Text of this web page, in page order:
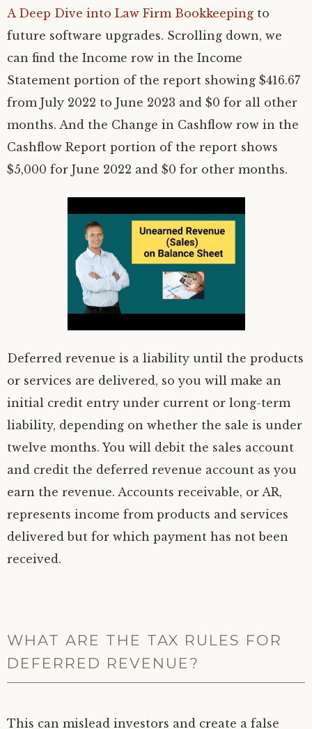
A Deep Dive into Law Firm Bookkeeping to
future software upgrades. Scrolling down, we
can find the Income row in the Income
Statement portion of the report showing $416.67
from July 2022 to June 2023 and $0 for all other
months. And the Change in Cashflow row in the
Cashflow Report portion of the report shows
$5,000 for June 2022 and $0 for other months.
Deferred revenue is a liability until the products
or services are delivered, so you will make an
initial credit entry under current or long-term
liability, depending on whether the sale is under
twelve months. You will debit the sales account
and credit the deferred revenue account as you
earn the revenue. Accounts receivable, or AR,
represents income from products and services
delivered but for which payment has not been
received.
WHAT ARE THE TAX RULES FOR
DEFERRED REVENUE?
This can mislead investors and create a false